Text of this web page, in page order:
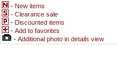
- New items
- Clearance sale
- Discounted items
- Add to favorites
- Additional photo in details view